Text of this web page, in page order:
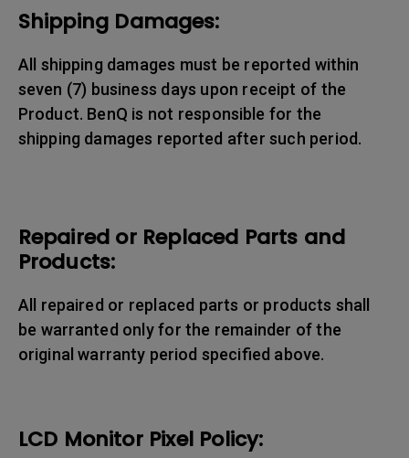
Shipping Damages:
All shipping damages must be reported within
seven (7) business days upon receipt of the
Product. BenQ is not responsible for the
shipping damages reported after such period.
Repaired or Replaced Parts and
Products:
All repaired or replaced parts or products shall
be warranted only for the remainder of the
original warranty period specified above.
LCD Monitor Pixel Policy: